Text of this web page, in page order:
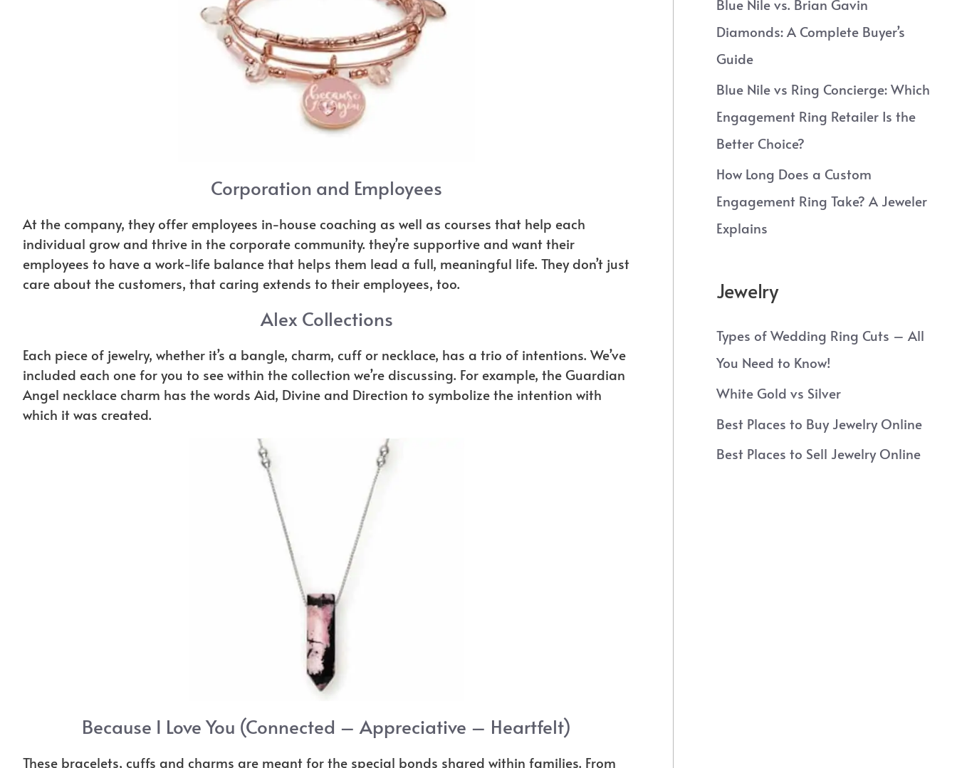
Corporation and Employees
At the company, they offer employees in-house coaching as well as courses that help each
individual grow and thrive in the corporate community. they’re supportive and want their
employees to have a work-life balance that helps them lead a full, meaningful life. They don’t just
care about the customers, that caring extends to their employees, too.
Alex Collections
Each piece of jewelry, whether it’s a bangle, charm, cuff or necklace, has a trio of intentions. We’ve
included each one for you to see within the collection we’re discussing. For example, the Guardian
Angel necklace charm has the words Aid, Divine and Direction to symbolize the intention with
which it was created.
Because I Love You (Connected – Appreciative – Heartfelt)
These bracelets, cuffs and charms are meant for the special bonds shared within families. From
Blue Nile vs. Brian Gavin
Diamonds: A Complete Buyer’s
Guide
Blue Nile vs Ring Concierge: Which
Engagement Ring Retailer Is the
Better Choice?
How Long Does a Custom
Engagement Ring Take? A Jeweler
Explains
Jewelry
Types of Wedding Ring Cuts – All
You Need to Know!
White Gold vs Silver
Best Places to Buy Jewelry Online
Best Places to Sell Jewelry Online